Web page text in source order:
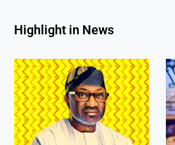
Highlight in News